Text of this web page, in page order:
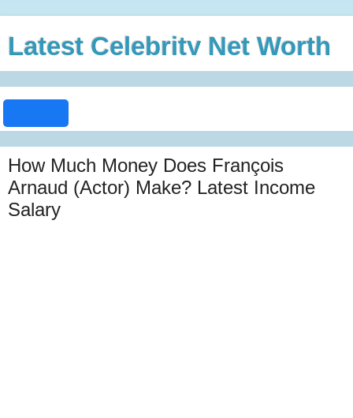
Latest Celebrity Net Worth
How Much Money Does François
Arnaud (Actor) Make? Latest Income
Salary